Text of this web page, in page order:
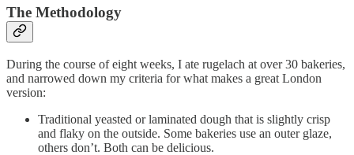
The Methodology
During the course of eight weeks, I ate rugelach at over 30 bakeries,
and narrowed down my criteria for what makes a great London
version:
Traditional yeasted or laminated dough that is slightly crisp
and flaky on the outside. Some bakeries use an outer glaze,
others don’t. Both can be delicious.